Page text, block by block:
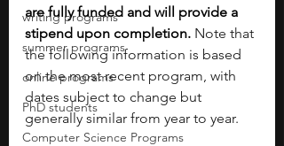
writing programs
summer programs
online programs
PhD students
Computer Science Programs
are fully funded and will provide a
stipend upon completion. Note that
the following information is based
on the most recent program, with
dates subject to change but
generally similar from year to year.